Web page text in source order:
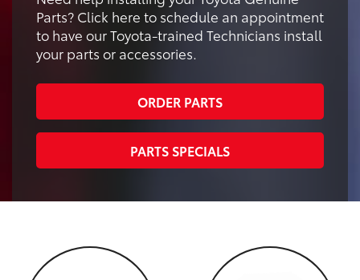
Parts? Click here to schedule an appointment
to have our Toyota-trained Technicians install
your parts or accessories.
ORDER PARTS
PARTS SPECIALS